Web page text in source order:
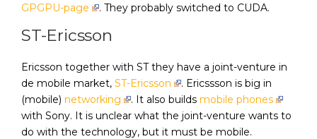
GPGPU-page
. They probably switched to CUDA.
ST-Ericsson
Ericsson together with ST they have a joint-venture in
de mobile market, ST-Ericsson
. Ericssson is big in
(mobile) networking . It also buildsmobile phones
with Sony. It is unclear what the joint-venture wants to
do with the technology, but it must be mobile.